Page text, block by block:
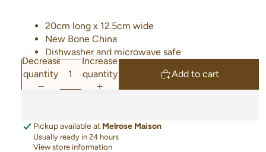
20cm long x 12.5cm wide
New Bone China
Dishwasher and microwave safe
Decrease
quantity
Increase
quantity
Add to cart
Pickup available at Melrose Maison
Usually ready in 24 hours
View store information